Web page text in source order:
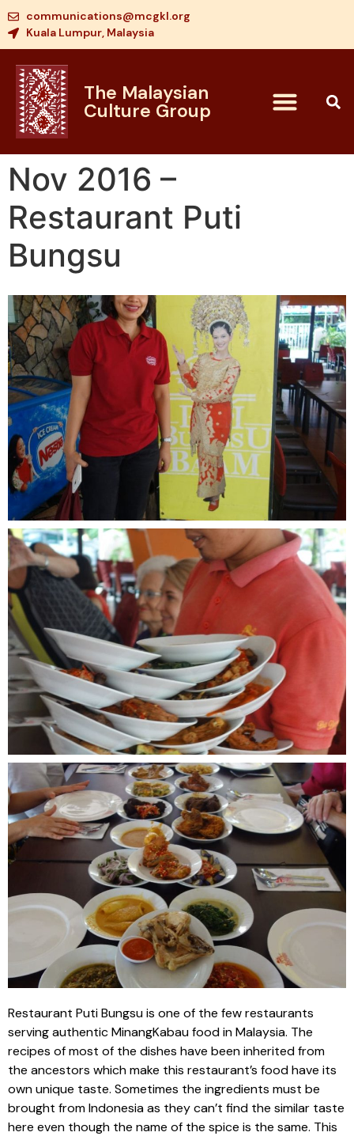
communications@mcgkl.org
Kuala Lumpur, Malaysia
The Malaysian
Culture Group
Nov 2016 –
Restaurant Puti
Bungsu
Restaurant Puti Bungsu is one of the few restaurants
serving authentic MinangKabau food in Malaysia. The
recipes of most of the dishes have been inherited from
the ancestors which make this restaurant’s food have its
own unique taste. Sometimes the ingredients must be
brought from Indonesia as they can’t find the similar taste
here even though the name of the spice is the same. This